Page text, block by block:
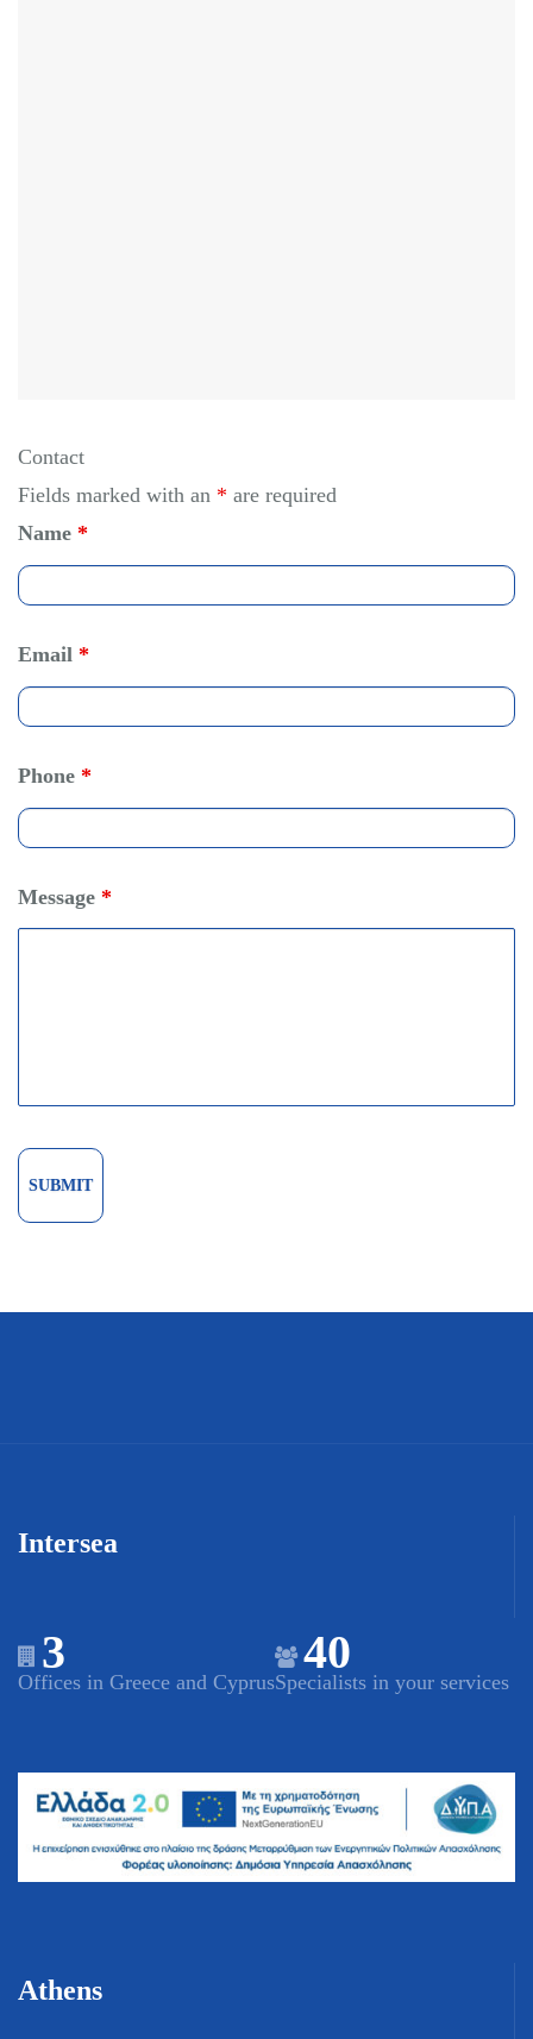
Contact
Fields marked with an * are required
Name *
Email *
Phone *
Message *
Intersea
3
Offices in Greece and Cyprus
40
Specialists in your services
Athens